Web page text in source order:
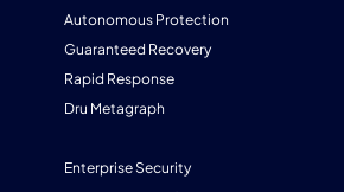
Autonomous Protection
Guaranteed Recovery
Rapid Response
Dru Metagraph
Enterprise Security